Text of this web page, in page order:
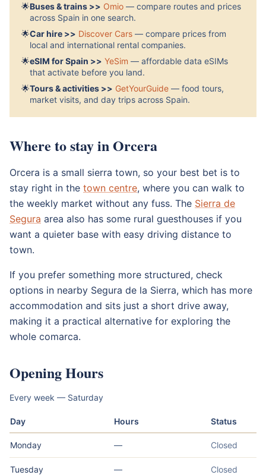
🌟Buses & trains >> Omio — compare routes and prices
across Spain in one search.
🌟Car hire >> Discover Cars — compare prices from
local and international rental companies.
🌟eSIM for Spain >> YeSim — affordable data eSIMs
that activate before you land.
🌟Tours & activities >> GetYourGuide — food tours,
market visits, and day trips across Spain.
Where to stay in Orcera
Orcera is a small sierra town, so your best bet is to
stay right in the town centre, where you can walk to
the weekly market without any fuss. The Sierra de
Segura area also has some rural guesthouses if you
want a quieter base with easy driving distance to
town.
If you prefer something more structured, check
options in nearby Segura de la Sierra, which has more
accommodation and sits just a short drive away,
making it a practical alternative for exploring the
whole comarca.
Opening Hours
Every week — Saturday
Day Hours Status
Monday — Closed
Tuesday — Closed